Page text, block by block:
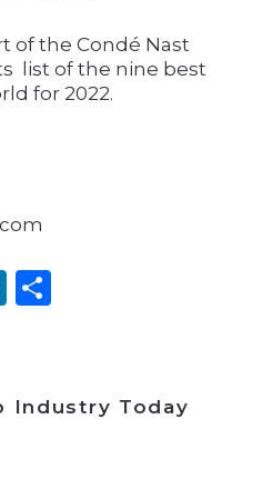
of the Condé Nast
list of the nine best
for 2022.
LinkedIn
Industry Today